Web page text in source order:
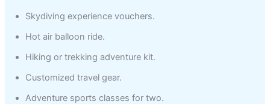
Skydiving experience vouchers.
Hot air balloon ride.
Hiking or trekking adventure kit.
Customized travel gear.
Adventure sports classes for two.